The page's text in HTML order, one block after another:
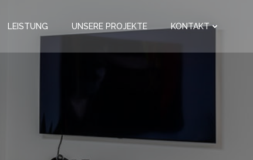
LEISTUNG UNSERE PROJEKTE KONTAKT